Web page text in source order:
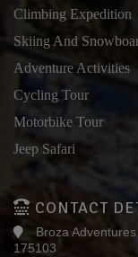
Climbing Expedition
Skiing And
Adventure Activities
Cycling Tour
Motorbike Tour
Jeep Safari
CONTACT
Broza
175103